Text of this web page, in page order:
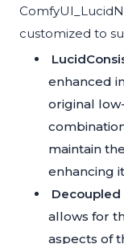
customized to
enhanced
original
maintain
enhancing
Decoupled
allows for
aspects of